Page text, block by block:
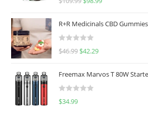
e
d
0
u
o
f
R+R Medicinals CBD Gummies
R
e
d
0
$46.99 $42.29
Freemax Marvos T 80W
R
$34.99